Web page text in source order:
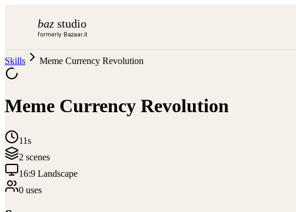
baz studio
formerly Bazaar.it
Skills Meme Currency Revolution
Meme Currency Revolution
11s
2 scenes
16:9 Landscape
0 uses